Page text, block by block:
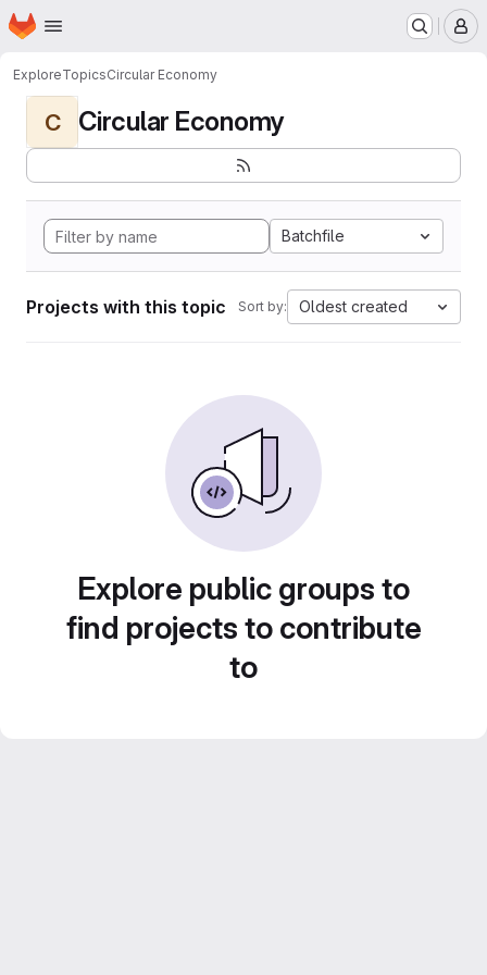
Skip to main content
Homepage
ExploreTopicsCircular Economy
C Circular Economy
Batchfile
Projects with this topic Sort by: Oldest created
Explore public groups to
find projects to contribute
to